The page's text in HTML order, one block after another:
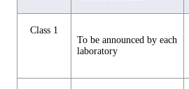
Class 1
To be announced by each
laboratory